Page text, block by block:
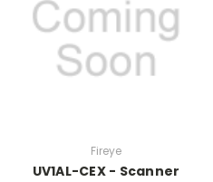
Fireye
UV1AL-CEX - Scanner